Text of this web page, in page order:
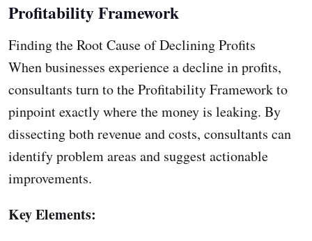
Profitability Framework
Finding the Root Cause of Declining Profits
When businesses experience a decline in profits,
consultants turn to the Profitability Framework to
pinpoint exactly where the money is leaking. By
dissecting both revenue and costs, consultants can
identify problem areas and suggest actionable
improvements.
Key Elements: